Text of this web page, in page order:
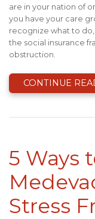
are in your nation of
you have your care
recognize what to
the social insurance
obstruction.
CONTINUE
5 Ways
Stress